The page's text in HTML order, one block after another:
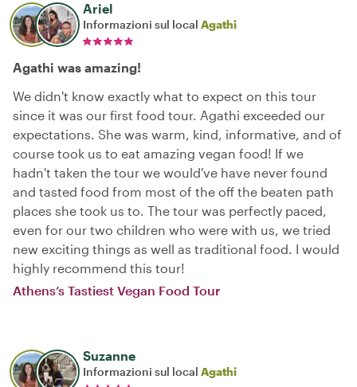
Ariel
Informazioni sul local Agathi
Agathi was amazing!
We didn't know exactly what to expect on this tour
since it was our first food tour. Agathi exceeded our
expectations. She was warm, kind, informative, and of
course took us to eat amazing vegan food! If we
hadn't taken the tour we would've have never found
and tasted food from most of the off the beaten path
places she took us to. The tour was perfectly paced,
even for our two children who were with us, we tried
new exciting things as well as traditional food. I would
highly recommend this tour!
Athens’s Tastiest Vegan Food Tour
Suzanne
Informazioni sul local Agathi